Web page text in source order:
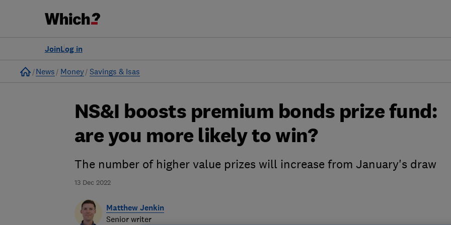
Log in
Join
Home
News Money Savings & Isas
13 Dec 2022
NS&I boosts premium bonds prize fund:
are you more likely to win?
The number of higher value prizes will increase from January's draw
Matthew Jenkin
Senior writer